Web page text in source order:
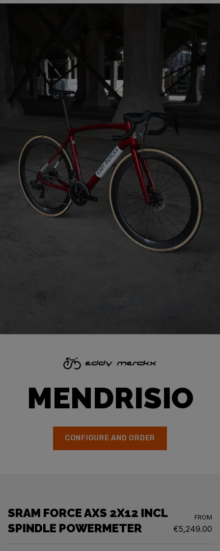
MENDRISIO
CONFIGURE AND ORDER
SRAM FORCE AXS 2X12 INCL
SPINDLE POWERMETER
FROM
€5,249.00